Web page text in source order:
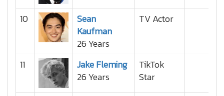
10
Sean
Kaufman
26 Years
TV Actor
11
Jake Fleming
26 Years
TikTok
Star